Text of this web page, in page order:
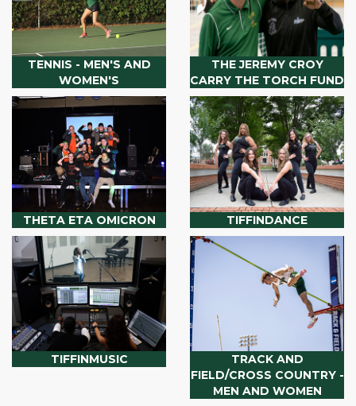
TENNIS - MEN'S AND
WOMEN'S
THE JEREMY CROY
CARRY THE TORCH FUND
THETA ETA OMICRON TIFFINDANCE
TIFFINMUSIC
TRACK AND
FIELD/CROSS COUNTRY -
MEN AND WOMEN